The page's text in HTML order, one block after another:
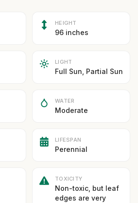
HEIGHT
96 inches
LIGHT
Full Sun, Partial Sun
WATER
Moderate
LIFESPAN
Perennial
TOXICITY
Non-toxic, but leaf
edges are very